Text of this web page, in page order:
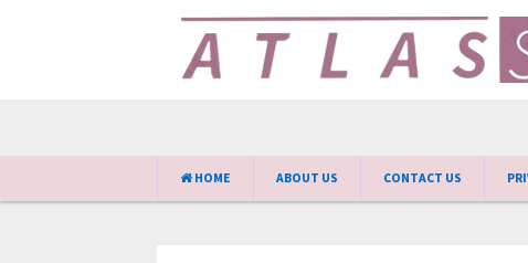
HOME ABOUT US CONTACT US